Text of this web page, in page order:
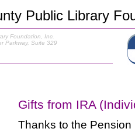
Public Library
Foundation, Inc.
Parkway, Suite 329
Gifts from IRA
Thanks to the Pension